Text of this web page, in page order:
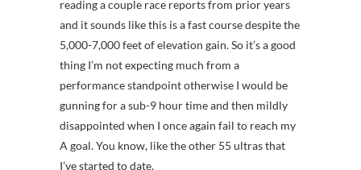
reading a couple race reports from prior years
and it sounds like this is a fast course despite the
5,000-7,000 feet of elevation gain. So it’s a good
thing I’m not expecting much from a
performance standpoint otherwise I would be
gunning for a sub-9 hour time and then mildly
disappointed when I once again fail to reach my
A goal. You know, like the other 55 ultras that
I’ve started to date.